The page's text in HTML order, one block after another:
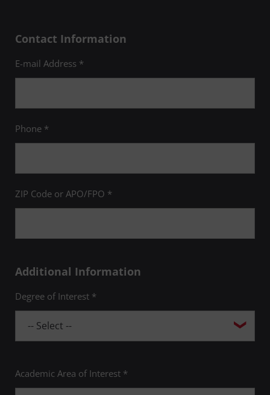
Contact Information
E-mail Address *
Phone *
ZIP Code or APO/FPO *
Additional Information
Degree of Interest *
Academic Area of Interest *